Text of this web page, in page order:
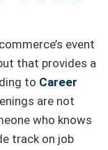
event
that provides a
to Career
are not
who knows
track on job